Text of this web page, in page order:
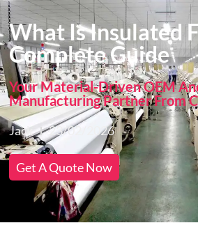
What Is Insulated
Complete Guide
Your Material-Driven OEM
Manufacturing Partner From
Jack 23/02/2026
Get A Quote Now